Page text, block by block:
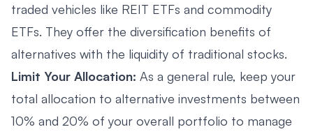
traded vehicles like REIT ETFs and commodity
ETFs. They offer the diversification benefits of
alternatives with the liquidity of traditional stocks.
Limit Your Allocation: As a general rule, keep your
total allocation to alternative investments between
10% and 20% of your overall portfolio to manage